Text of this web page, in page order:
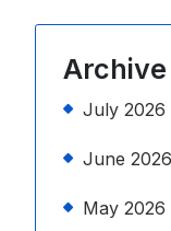
Archive
July 2026
June 2026
May 2026